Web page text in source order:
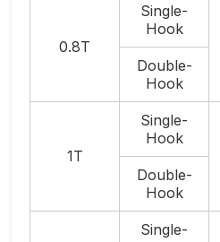
0.8T
Single-
Hook
Double-
Hook
1T
Single-
Hook
Double-
Hook
Single-